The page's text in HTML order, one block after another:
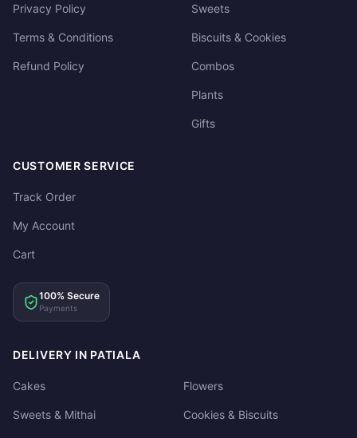
Privacy Policy
Terms & Conditions
Refund Policy
Sweets
Biscuits & Cookies
Combos
Plants
Gifts
CUSTOMER SERVICE
Track Order
My Account
Cart
100% Secure
Payments
DELIVERY IN PATIALA
Cakes Flowers
Sweets & Mithai Cookies & Biscuits